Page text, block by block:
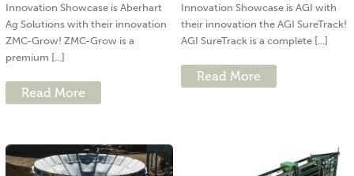
Innovation Showcase is Aberhart
Ag Solutions with their innovation
ZMC-Grow! ZMC-Grow is a
premium [...]
Read More
Innovation Showcase is AGI with
their innovation the AGI SureTrack!
AGI SureTrack is a complete [...]
Read More